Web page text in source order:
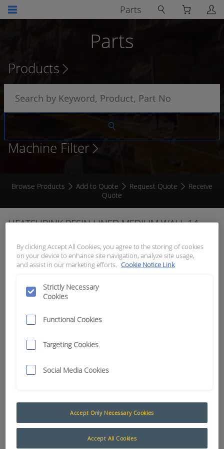
Parts
Parts
Products
Machine Filter
Browse Products Add to Quote Request Quote
Receive
Quote
HEATSHRINK RESIN LINED MEDIUM WALL 14 -
APN: 2818
The AusProTec™ heat shrink tubing range has
By clicking Accept All Cookies, you agree to the storing of cookies
on your device to enhance site navigation, analyze site usage,
and assist in our marketing efforts. Cookie Notice Link
Strictly Necessary
Cookies
Functional Cookies
Targeting Cookies
Social Media Cookies
Accept Only Necessary Cookies
Accept All Cookies